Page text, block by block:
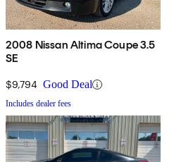
2008 Nissan Altima Coupe 3.5
SE
$9,794 Good Deal
Includes dealer fees